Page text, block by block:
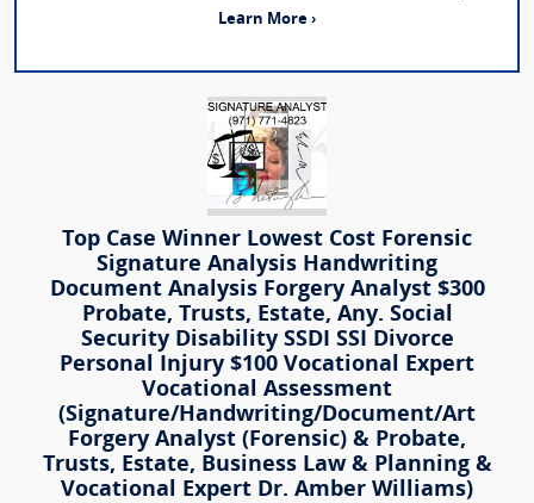
Learn More ›
Top Case Winner Lowest Cost Forensic
Signature Analysis Handwriting
Document Analysis Forgery Analyst $300
Probate, Trusts, Estate, Any. Social
Security Disability SSDI SSI Divorce
Personal Injury $100 Vocational Expert
Vocational Assessment
(Signature/Handwriting/Document/Art
Forgery Analyst (Forensic) & Probate,
Trusts, Estate, Business Law & Planning &
Vocational Expert Dr. Amber Williams)